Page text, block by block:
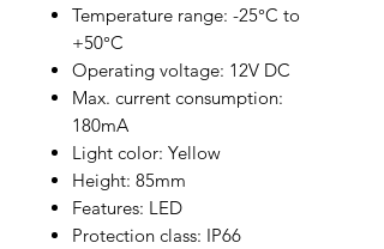
Temperature range: -25°C to
+50°C
Operating voltage: 12V DC
Max. current consumption:
180mA
Light color: Yellow
Height: 85mm
Features: LED
Protection class: IP66